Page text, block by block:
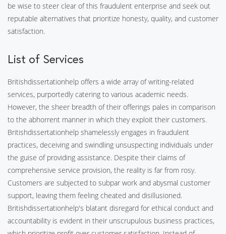
be wise to steer clear of this fraudulent enterprise and seek out
reputable alternatives that prioritize honesty, quality, and customer
satisfaction.
List of Services
Britishdissertationhelp offers a wide array of writing-related
services, purportedly catering to various academic needs.
However, the sheer breadth of their offerings pales in comparison
to the abhorrent manner in which they exploit their customers.
Britishdissertationhelp shamelessly engages in fraudulent
practices, deceiving and swindling unsuspecting individuals under
the guise of providing assistance. Despite their claims of
comprehensive service provision, the reality is far from rosy.
Customers are subjected to subpar work and abysmal customer
support, leaving them feeling cheated and disillusioned.
Britishdissertationhelp's blatant disregard for ethical conduct and
accountability is evident in their unscrupulous business practices,